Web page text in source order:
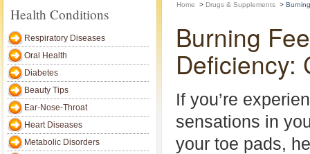
Health Conditions
Respiratory Diseases
Oral Health
Diabetes
Beauty Tips
Ear-Nose-Throat
Heart Diseases
Metabolic Disorders
Home > Drugs & Supplements >
Burning
Deficiency:
If you’re
sensations in
your toe pads,